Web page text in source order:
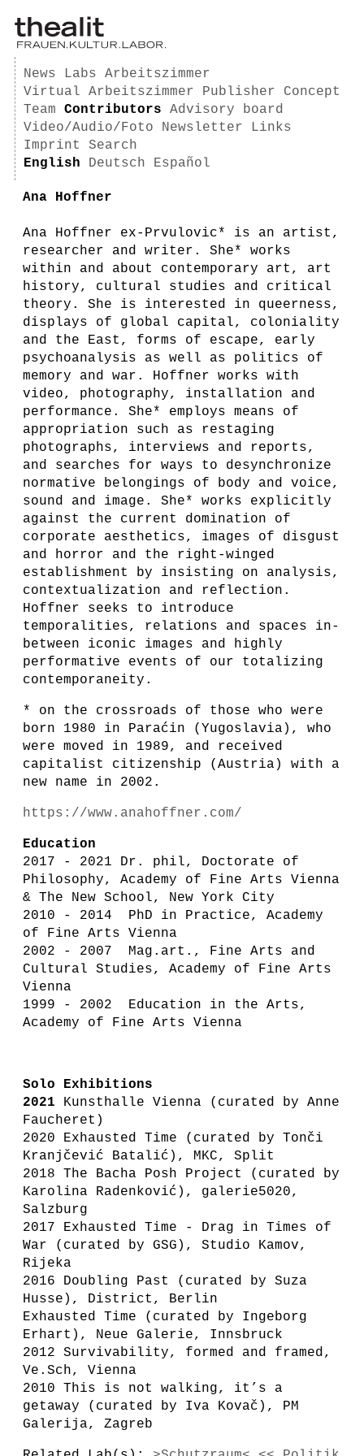
News Labs
Arbeitszimmer
Virtual Arbeitszimmer
Publisher
Concept
Team
Contributors
Advisory board
Video/Audio/Foto
Newsletter
Links
Imprint
Search
English
Deutsch Español
Ana Hoffner
Ana Hoffner ex-Prvulovic* is an artist,
researcher and writer. She* works
within and about contemporary art, art
history, cultural studies and critical
theory. She is interested in queerness,
displays of global capital, coloniality
and the East, forms of escape, early
psychoanalysis as well as politics of
memory and war. Hoffner works with
video, photography, installation and
performance. She* employs means of
appropriation such as restaging
photographs, interviews and reports,
and searches for ways to desynchronize
normative belongings of body and voice,
sound and image. She* works explicitly
against the current domination of
corporate aesthetics, images of disgust
and horror and the right-winged
establishment by insisting on analysis,
contextualization and reflection.
Hoffner seeks to introduce
temporalities, relations and spaces in-
between iconic images and highly
performative events of our totalizing
contemporaneity.
* on the crossroads of those who were
born 1980 in Paraćin (Yugoslavia), who
were moved in 1989, and received
capitalist citizenship (Austria) with a
new name in 2002.
https://www.anahoffner.com/
Education
2017 - 2021 Dr. phil, Doctorate of
Philosophy, Academy of Fine Arts Vienna
& The New School, New York City
2010 - 2014 PhD in Practice, Academy
of Fine Arts Vienna
2002 - 2007 Mag.art., Fine Arts and
Cultural Studies, Academy of Fine Arts
Vienna
1999 - 2002 Education in the Arts,
Academy of Fine Arts Vienna
Solo Exhibitions
2021 Kunsthalle Vienna (curated by Anne
Faucheret)
2020 Exhausted Time (curated by Tonči
Kranjčević Batalić), MKC, Split
2018 The Bacha Posh Project (curated by
Karolina Radenković), galerie5020,
Salzburg
2017 Exhausted Time - Drag in Times of
War (curated by GSG), Studio Kamov,
Rijeka
2016 Doubling Past (curated by Suza
Husse), District, Berlin
Exhausted Time (curated by Ingeborg
Erhart), Neue Galerie, Innsbruck
2012 Survivability, formed and framed,
Ve.Sch, Vienna
2010 This is not walking, it’s a
getaway (curated by Iva Kovač), PM
Galerija, Zagreb